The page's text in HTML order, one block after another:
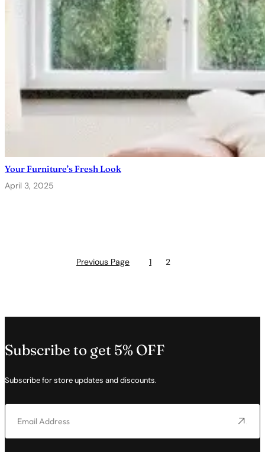
Your Furniture’s Fresh Look
April 3, 2025
Previous Page 1 2
Subscribe to get 5% OFF
Subscribe for store updates and discounts.